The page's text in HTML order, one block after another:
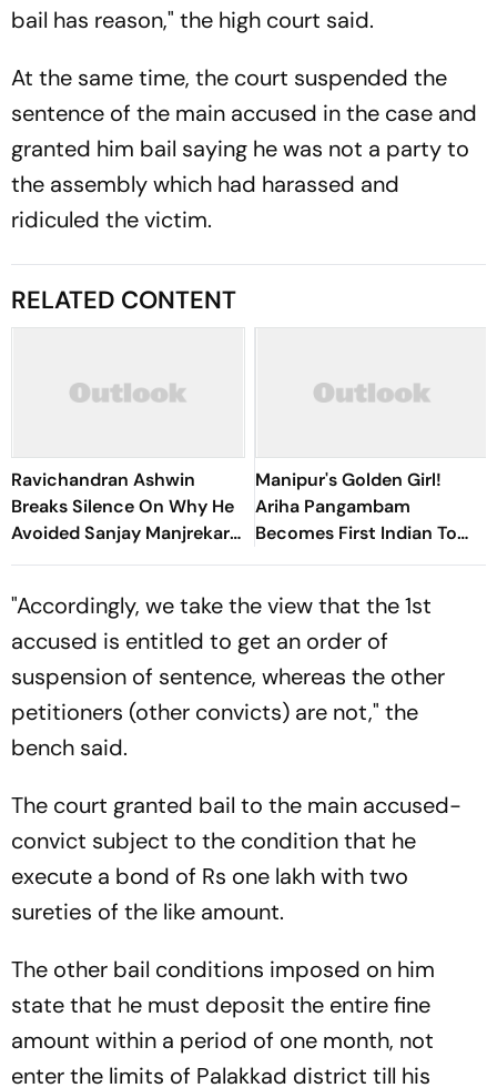
bail has reason," the high court said.
At the same time, the court suspended the
sentence of the main accused in the case and
granted him bail saying he was not a party to
the assembly which had harassed and
ridiculed the victim.
RELATED CONTENT
Ravichandran Ashwin
Breaks Silence On Why He
Avoided Sanjay Manjrekar
For Years
Manipur's Golden Girl!
Ariha Pangambam
Becomes First Indian To
Win Senior Asian Aerobic
"Accordingly, we take the view that the 1st
accused is entitled to get an order of
suspension of sentence, whereas the other
petitioners (other convicts) are not," the
bench said.
The court granted bail to the main accused-
convict subject to the condition that he
execute a bond of Rs one lakh with two
sureties of the like amount.
The other bail conditions imposed on him
state that he must deposit the entire fine
amount within a period of one month, not
enter the limits of Palakkad district till his